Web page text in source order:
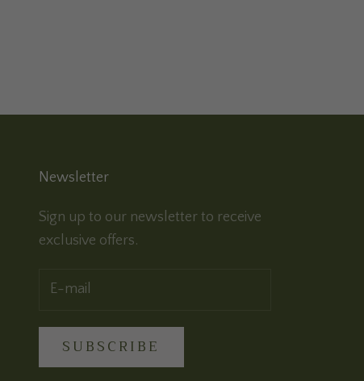
Newsletter
Sign up to our newsletter to receive
exclusive offers.
SUBSCRIBE